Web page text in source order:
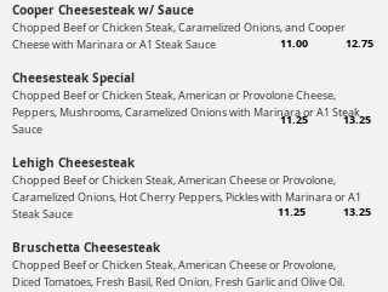
Cooper Cheesesteak w/ Sauce
Chopped Beef or Chicken Steak, Caramelized Onions, and Cooper
Cheesewith Marinara or A1 Steak Sauce
Cheesesteak Special
Chopped Beef or Chicken Steak, American or Provolone Cheese,
Peppers, Mushrooms,Caramelized Onions with Marinara or A1 Steak
Sauce
Lehigh Cheesesteak
Chopped Beef or Chicken Steak, American Cheese or Provolone,
Caramelized Onions, Hot Cherry Peppers, Pickles with Marinara or A1
Steak Sauce
Bruschetta Cheesesteak
Chopped Beef or Chicken Steak, American Cheese or Provolone,
Diced Tomatoes, Fresh Basil, Red Onion, Fresh Garlic and Olive Oil.
11.00 12.75
11.25 13.25
11.25 13.25